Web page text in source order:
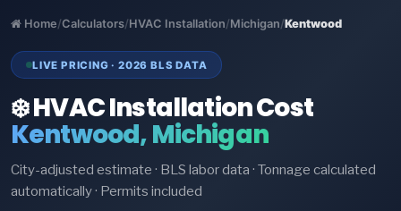
Home/Calculators/HVAC Installation/Michigan/Kentwood
LIVE PRICING · 2026 BLS DATA
❄️ HVAC Installation Cost
Kentwood, Michigan
City-adjusted estimate · BLS labor data · Tonnage calculated
automatically · Permits included